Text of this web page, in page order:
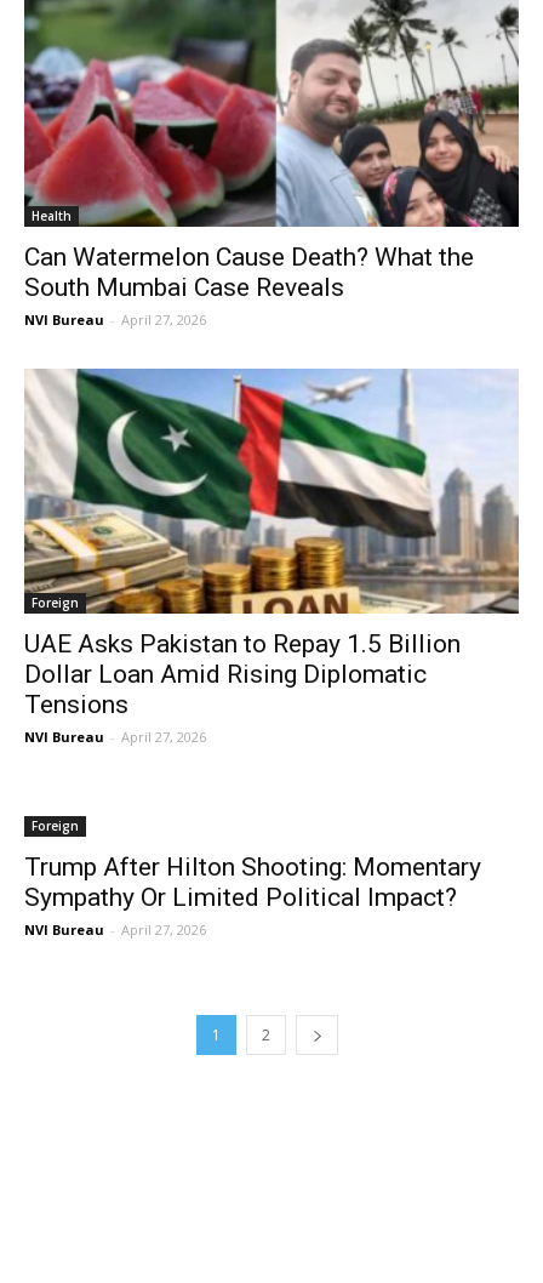
Health
Can Watermelon Cause Death? What the
South Mumbai Case Reveals
NVI Bureau - April 27, 2026
Foreign
UAE Asks Pakistan to Repay 1.5 Billion
Dollar Loan Amid Rising Diplomatic
Tensions
NVI Bureau - April 27, 2026
Foreign
Trump After Hilton Shooting: Momentary
Sympathy Or Limited Political Impact?
NVI Bureau - April 27, 2026
1 2